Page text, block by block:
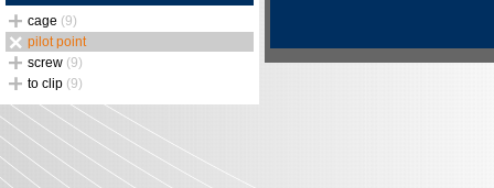
cage (9)
pilot point
screw (9)
to clip (9)